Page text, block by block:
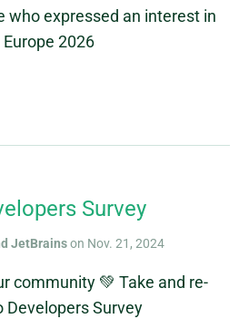
who expressed an interest in
2026
Survey
JetBrainson Nov. 21, 2024
community 💚 Take and re-
Developers Survey